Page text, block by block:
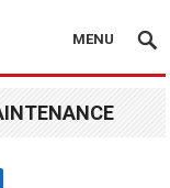
MENU